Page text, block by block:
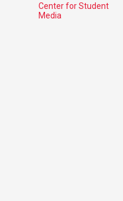
Center for Student
Media